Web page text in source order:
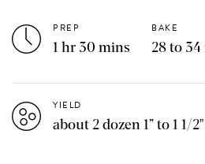
PREP
1 hr 30 mins
BAKE
28 to 34
YIELD
about 2 dozen 1” to 1 1/